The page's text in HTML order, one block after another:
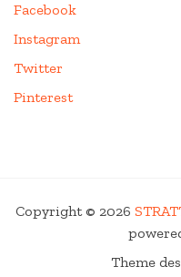
Facebook
Instagram
Twitter
Pinterest
Copyright © 2026
Theme